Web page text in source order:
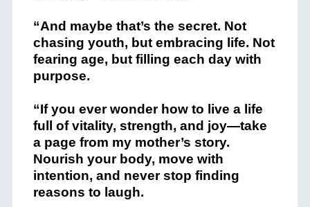
“And maybe that’s the secret. Not
chasing youth, but embracing life. Not
fearing age, but filling each day with
purpose.
“If you ever wonder how to live a life
full of vitality, strength, and joy—take
a page from my mother’s story.
Nourish your body, move with
intention, and never stop finding
reasons to laugh.